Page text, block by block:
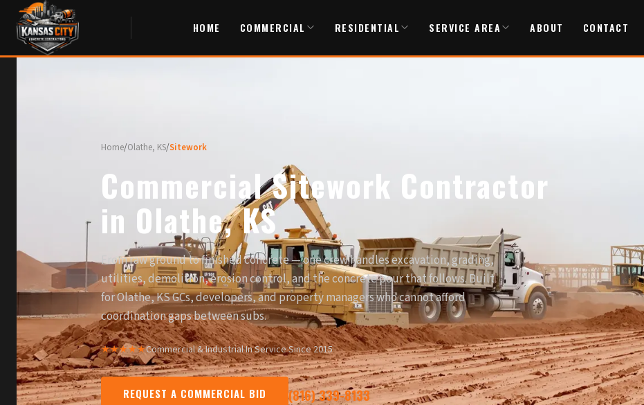
HOME COMMERCIAL RESIDENTIAL SERVICE AREA ABOUT CONTACT
Home/Olathe, KS/Sitework
Commercial Sitework Contractor
in Olathe, KS
From raw ground to finished concrete — one crew handles excavation, grading,
utilities, demolition, erosion control, and the concrete pour that follows. Built
for Olathe, KS GCs, developers, and property managers who cannot afford
coordination gaps between subs.
★★★★★Commercial & Industrial·In Service Since 2015
REQUEST A COMMERCIAL BID (816) 339-8133